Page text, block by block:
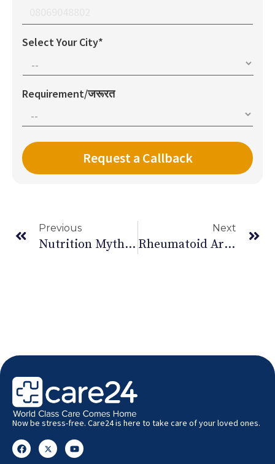
Select Your City*
Requirement/जरूरत
Previous
Nutrition Myths Busted -Part I
Next
Rheumatoid Arthritis: Causes And Effects
Now be stress-free. Care24 is here to take care of your loved ones.